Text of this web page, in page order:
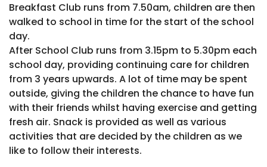
Breakfast Club runs from 7.50am, children are then
walked to school in time for the start of the school
day.
After School Club runs from 3.15pm to 5.30pm each
school day, providing continuing care for children
from 3 years upwards. A lot of time may be spent
outside, giving the children the chance to have fun
with their friends whilst having exercise and getting
fresh air. Snack is provided as well as various
activities that are decided by the children as we
like to follow their interests.